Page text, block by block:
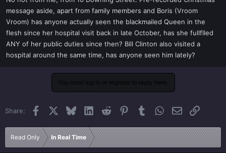
e
r
message aside, apart from family members and Boris (Vroom
Vroom) has anyone actually seen the blackmailed Queen in the
flesh since her hospital visit back in late October, has she fullflled
ANY of her public duties since then? Bill Clinton also visited a
hospital around the same time, has anyone seen him lately?
You must log in or register to reply here.
Share: Facebook BlueskyLinkedInReddit PinterestTumblrWhatsApp
EmailLink
Read Only In Real Time